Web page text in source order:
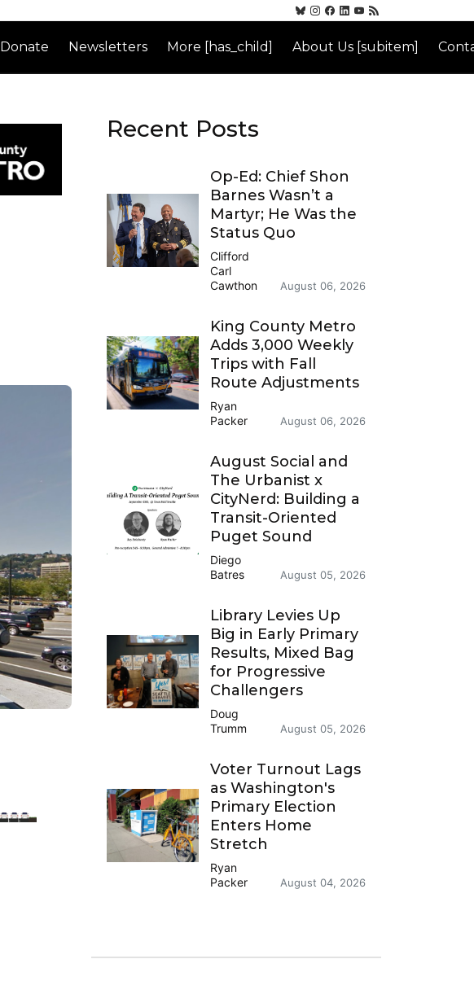
Donate Newsletters More [has_child] About Us [subitem]
Recent Posts
Op-Ed: Chief Shon
Barnes Wasn’t a
Martyr; He Was the
Status Quo
Clifford
Carl
Cawthon
August 06, 2026
King County Metro
Adds 3,000 Weekly
Trips with Fall
Route Adjustments
Ryan
Packer
August 06, 2026
August Social and
The Urbanist x
CityNerd: Building a
Transit-Oriented
Puget Sound
Diego
Batres
August 05, 2026
Library Levies Up
Big in Early Primary
Results, Mixed Bag
for Progressive
Challengers
Doug
Trumm
August 05, 2026
Voter Turnout Lags
as Washington's
Primary Election
Enters Home
Stretch
Ryan
Packer
August 04, 2026